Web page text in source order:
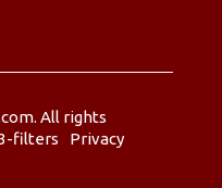
All rights
filters Privacy